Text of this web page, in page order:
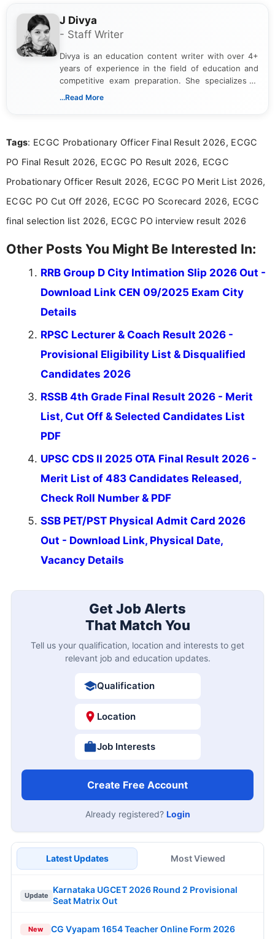
J Divya
- Staff Writer
Divya is an education content writer with over 4+
years of experience in the field of education and
competitive exam preparation. She specializes in
creating clear, informative, and student-focused
researching exam notifications, analysing official
in a simple and easy-to-understand format for
aspirants. Her work focuses on helping students
education news and competitive examinations
across India.
...Read More
Tags: ECGC Probationary Officer Final Result 2026, ECGC
PO Final Result 2026, ECGC PO Result 2026, ECGC
Probationary Officer Result 2026, ECGC PO Merit List 2026,
ECGC PO Cut Off 2026, ECGC PO Scorecard 2026, ECGC
final selection list 2026, ECGC PO interview result 2026
Other Posts You Might Be Interested In:
RRB Group D City Intimation Slip 2026 Out -
Download Link CEN 09/2025 Exam City
Details
RPSC Lecturer & Coach Result 2026 -
Provisional Eligibility List & Disqualified
Candidates 2026
RSSB 4th Grade Final Result 2026 - Merit
List, Cut Off & Selected Candidates List
PDF
UPSC CDS II 2025 OTA Final Result 2026 -
Merit List of 483 Candidates Released,
Check Roll Number & PDF
SSB PET/PST Physical Admit Card 2026
Out - Download Link, Physical Date,
Vacancy Details
Get Job Alerts
That Match You
Tell us your qualification, location and interests to get
relevant job and education updates.
Qualification
Location
Job Interests
Create Free Account
Already registered? Login
Latest Updates Most Viewed
Update
Karnataka UGCET 2026 Round 2 Provisional
Seat Matrix Out
New CG Vyapam 1654 Teacher Online Form 2026